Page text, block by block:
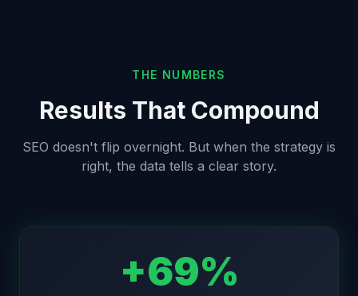
THE NUMBERS
Results That Compound
SEO doesn't flip overnight. But when the strategy is
right, the data tells a clear story.
+69%